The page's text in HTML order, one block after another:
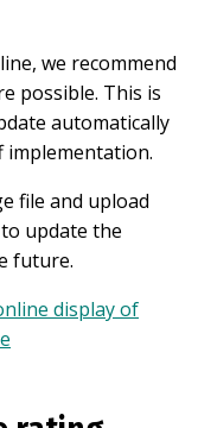
we recommend
possible. This is
automatically
implementation.
file and upload
update the
future.
display of